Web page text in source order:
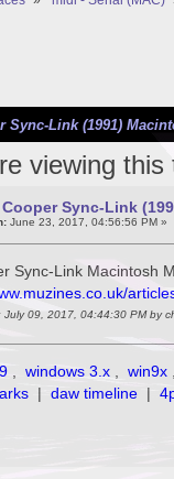
Sync-Link (1991)
viewing this
Sync-Link
June 23, 2017, 04:56:56 PM »
Sync-Link Macintosh
July 09, 2017, 04:44:30 PM by
, windows 3.x , win9x
| daw timeline |